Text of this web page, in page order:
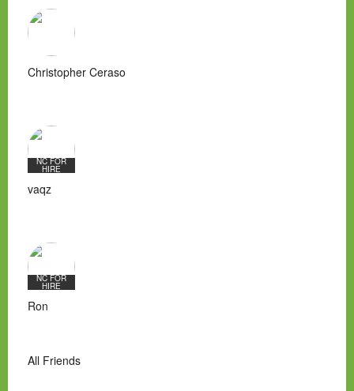
Christopher Ceraso
NC FOR
HIRE
vaqz
NC FOR
HIRE
Ron
All Friends